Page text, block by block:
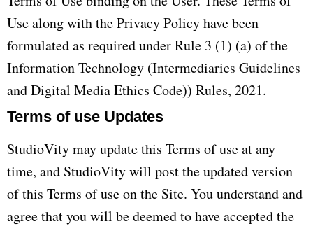
Use along with the Privacy Policy have been
formulated as required under Rule 3 (1) (a) of the
Information Technology (Intermediaries Guidelines
and Digital Media Ethics Code)) Rules, 2021.
Terms of use Updates
StudioVity may update this Terms of use at any
time, and StudioVity will post the updated version
of this Terms of use on the Site. You understand and
agree that you will be deemed to have accepted the